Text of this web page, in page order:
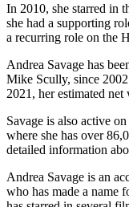
In 2010, she starred in
she had a supporting
a recurring role on the
Andrea Savage has
Mike Scully, since
2021, her estimated
Savage is also active
where she has over
detailed information
Andrea Savage is an
who has made a name